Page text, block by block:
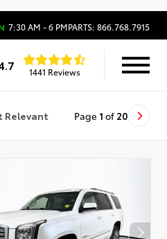
7:30 AM - 6 PMPARTS: 866.768.7915
1441 Reviews
Relevant Page 1 of 20